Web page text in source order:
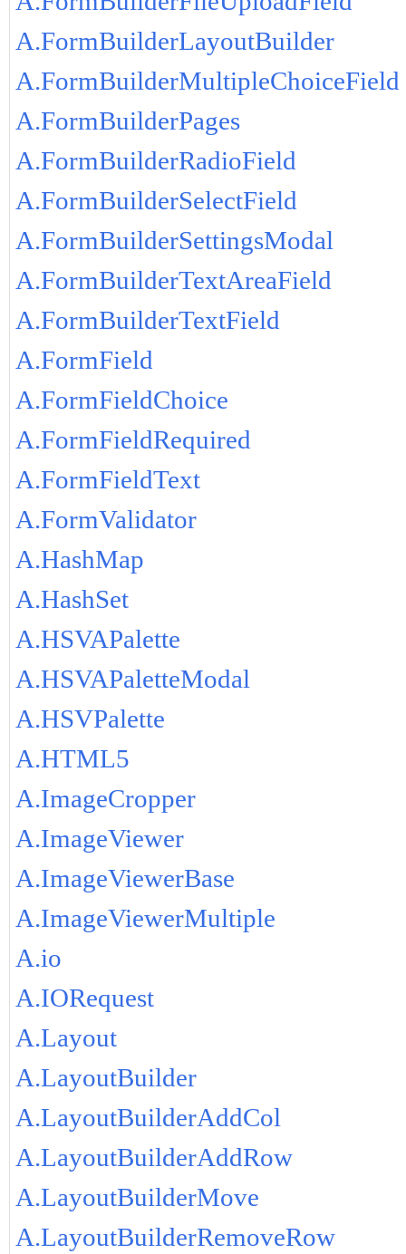
A.FormBuilderLayoutBuilder
A.FormBuilderMultipleChoiceField
A.FormBuilderPages
A.FormBuilderRadioField
A.FormBuilderSelectField
A.FormBuilderSettingsModal
A.FormBuilderTextAreaField
A.FormBuilderTextField
A.FormField
A.FormFieldChoice
A.FormFieldRequired
A.FormFieldText
A.FormValidator
A.HashMap
A.HashSet
A.HSVAPalette
A.HSVAPaletteModal
A.HSVPalette
A.HTML5
A.ImageCropper
A.ImageViewer
A.ImageViewerBase
A.ImageViewerMultiple
A.io
A.IORequest
A.Layout
A.LayoutBuilder
A.LayoutBuilderAddCol
A.LayoutBuilderAddRow
A.LayoutBuilderMove
A.LayoutBuilderRemoveRow